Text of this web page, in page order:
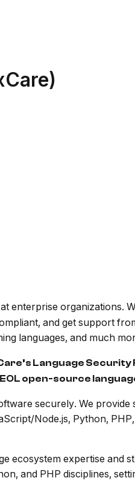
organizations.
and get support
languages, and much
Language
open-source
securely. We
Node.js, Python,
ecosystem expertise and
and PHP disciplines,